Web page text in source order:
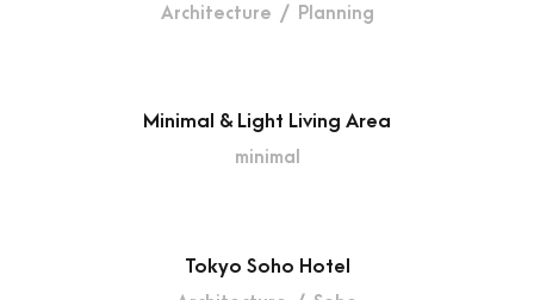
Architecture / Planning
Minimal & Light Living Area
minimal
Tokyo Soho Hotel